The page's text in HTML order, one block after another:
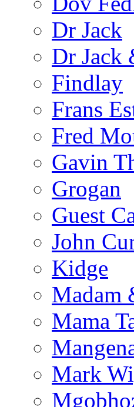
Dr Jack
Dr Jack
Findlay
Frans
Fred
Gavin
Grogan
Guest
John
Kidge
Madam
Mama
Mark